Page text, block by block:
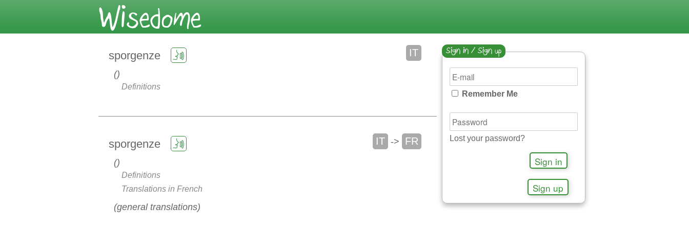
sporgenze IT
Definitions
sporgenze IT -> FR
Definitions
Translations in French
general translations
Sign in / Sign up
Remember Me
Lost your password?